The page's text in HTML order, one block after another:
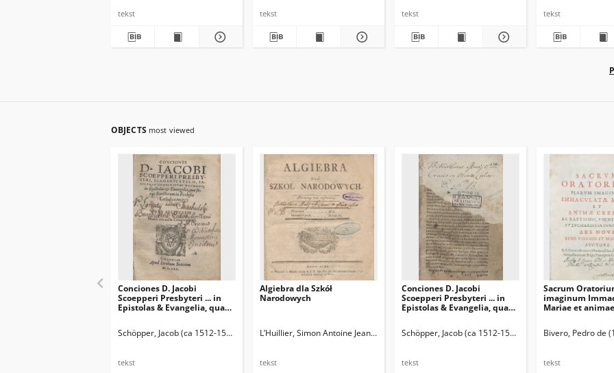
tekst tekst
Atheniensivm Magistratibvs,
Gallis, Venetiis, Turcis
comparatione
tekst tekst
OBJECTS most viewed
Conciones D. Jacobi
Scoepperi Presbyteri ... in
Epistolas & Evangelia, quae
Aestivalis
Schöpper, Jacob (ca 1512-1554)
tekst
Algiebra dla Szkół
Narodowych
L’Huillier, Simon Antoine Jean (1750-1840)
tekst
Conciones D. Jacobi
Scoepperi Presbyteri ... in
Epistolas & Evangelia, quae
Hyemalis
Schöpper, Jacob (ca 1512-1554)
tekst
Sacrum
imaginum
Mariae et
Nova bene
Bivero, Pedro de
tekst